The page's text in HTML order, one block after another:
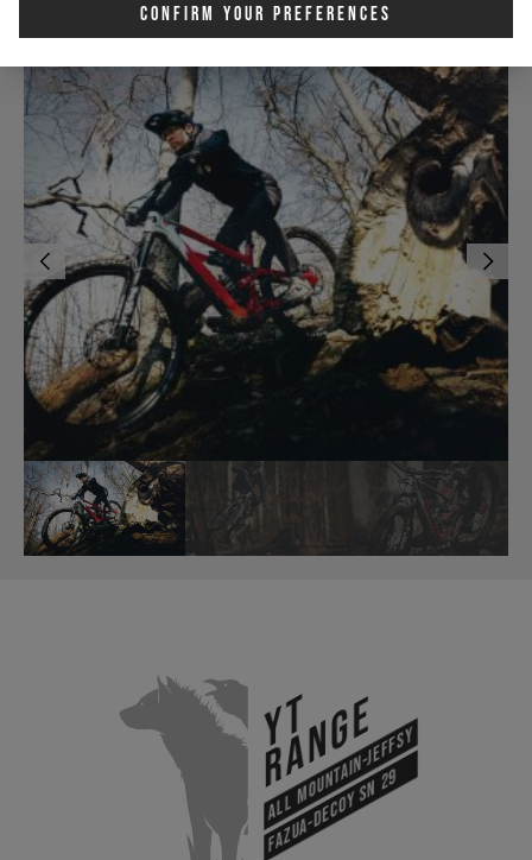
Confirm Your Preferences
YT
Range
All Mountain-Jeffsy
Fazua-Decoy SN 29